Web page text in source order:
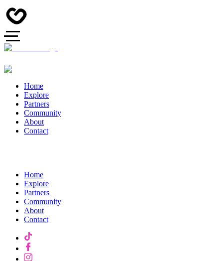
Home
Explore
Partners
Community
About
Contact
Home
Explore
Partners
Community
About
Contact